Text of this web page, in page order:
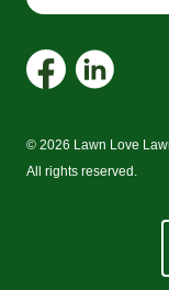
© 2026 Lawn Love
All rights reserved.